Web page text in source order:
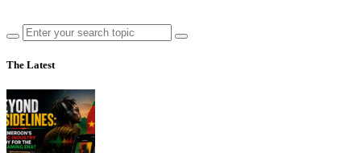
The Latest